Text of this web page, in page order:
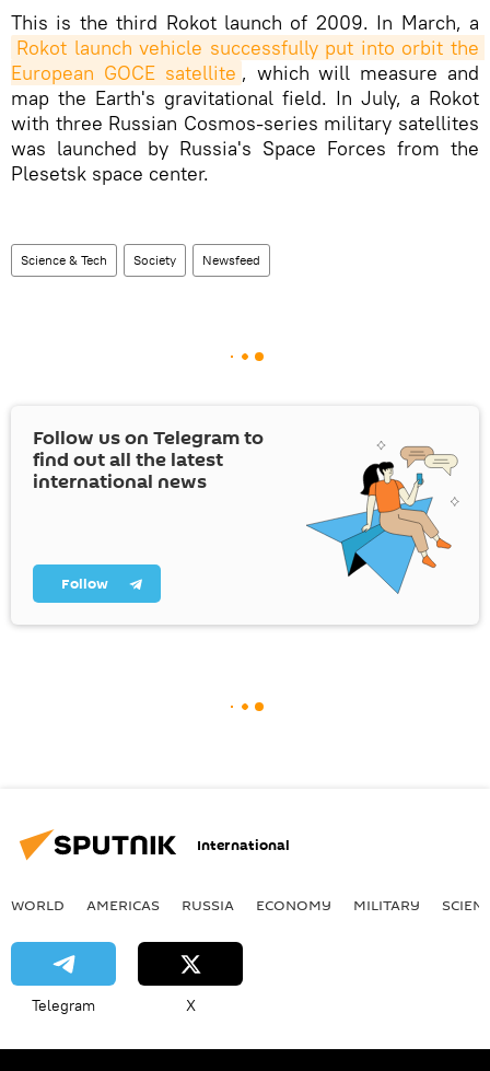
This is the third Rokot launch of 2009. In March, a
Rokot launch vehicle successfully put into orbit the
European GOCE satellite , which will measure and
map the Earth's gravitational field. In July, a Rokot
with three Russian Cosmos-series military satellites
was launched by Russia's Space Forces from the
Plesetsk space center.
Science & Tech Society Newsfeed
Follow us on Telegram to
find out all the latest
international news
Follow
International
WORLD AMERICAS RUSSIA ECONOMY MILITARY
Telegram X